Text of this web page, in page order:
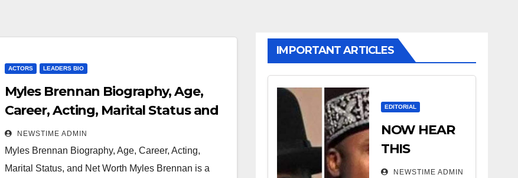
ACTORS LEADERS BIO
Myles Brennan Biography, Age,
Career, Acting, Marital Status and
Net Worth
NEWSTIME ADMIN
Myles Brennan Biography, Age, Career, Acting,
Marital Status, and Net Worth Myles Brennan is a
IMPORTANT ARTICLES
EDITORIAL
NOW HEAR
THIS
Nigerians all
NEWSTIME ADMIN